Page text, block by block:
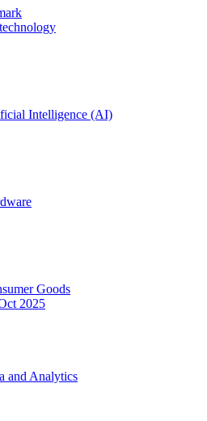
Intelligence (AI)
Goods
2025
and Analytics